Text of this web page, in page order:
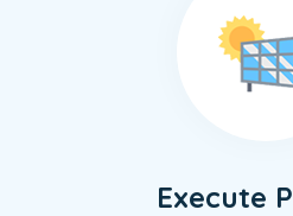
Execute